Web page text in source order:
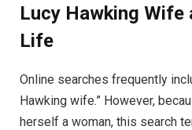
Lucy Hawking Wife
Life
Online searches frequently
Hawking wife.” However,
herself a woman, this search